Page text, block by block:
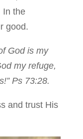
In the
good.
God is my
my refuge,
Ps 73:28.
and trust His